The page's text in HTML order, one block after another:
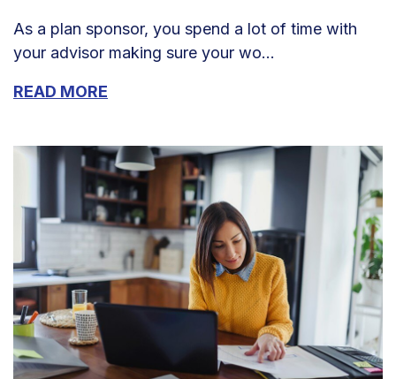
As a plan sponsor, you spend a lot of time with
your advisor making sure your wo...
READ MORE